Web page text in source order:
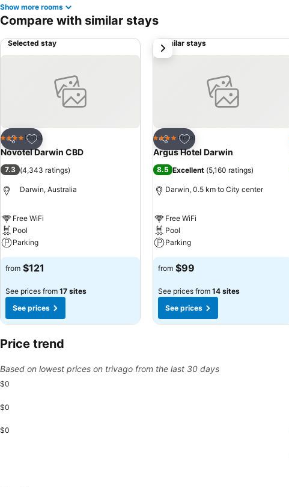
Show more rooms
Compare with similar stays
Selected stay
Share
Add to favorites
4 Stars Hotel
Novotel Darwin CBD
7.3 (4,343 ratings)
Darwin, Australia
Free WiFi
Pool
Parking
from $121
See prices from 17 sites
See prices
Similar stays
Share
Add to favorites
4 Stars Hotel
Argus Hotel Darwin
8.5 Excellent (5,160 ratings)
Darwin, 0.5 km to City center
Free WiFi
Pool
Parking
from $99
See prices from 14 sites
See prices
next
Price trend
Based on lowest prices on trivago from the last 30 days
$0
$0
$0